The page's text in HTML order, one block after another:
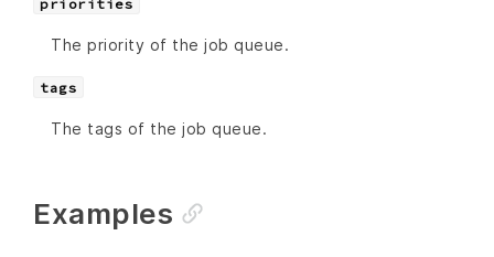
priorities
The priority of the job queue.
tags
The tags of the job queue.
Examples